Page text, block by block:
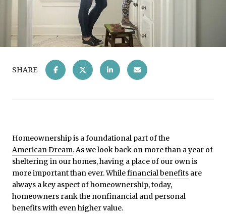
SHARE
Homeownership is a foundational part of the
American Dream.As we look back on more than a year of
sheltering in our homes, having a place of our own is
more important than ever. Whilefinancial benefits are
always a key aspect of homeownership, today,
homeowners rank the nonfinancial and personal
benefits with even higher value.